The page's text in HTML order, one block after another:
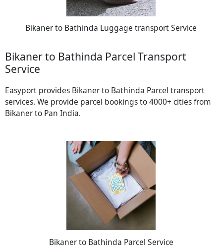
Bikaner to Bathinda Luggage transport Service
Bikaner to Bathinda Parcel Transport
Service
Easyport provides Bikaner to Bathinda Parcel transport
services. We provide parcel bookings to 4000+ cities from
Bikaner to Pan India.
Bikaner to Bathinda Parcel Service